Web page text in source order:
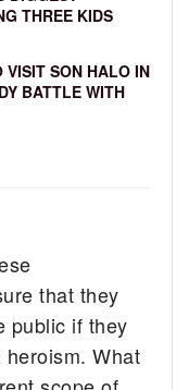
THREE KIDS
VISIT SON HALO IN
BATTLE WITH
that they
public if they
What